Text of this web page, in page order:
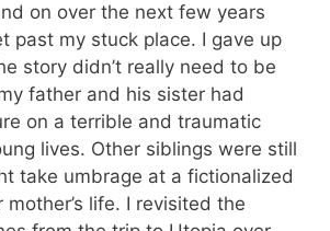
on over the next few years
past my stuck place. I gave up
story didn’t really need to be
father and his sister had
on a terrible and traumatic
lives. Other siblings were still
take umbrage at a fictionalized
life. I revisited the